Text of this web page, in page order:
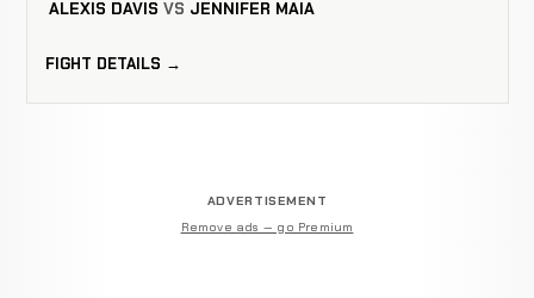
ALEXIS DAVIS VS JENNIFER MAIA
FIGHT DETAILS →
ADVERTISEMENT
Remove ads — go Premium